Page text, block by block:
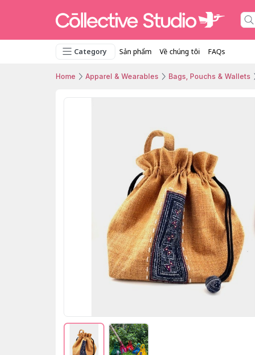
Category Sản phẩm Về chúng tôi FAQs
Home Apparel & Wearables Bags, Pouchs & Wallets